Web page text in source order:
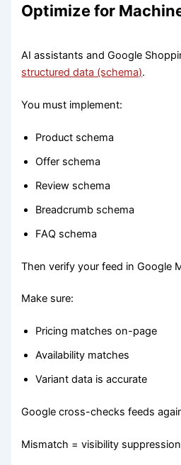
Optimize for
AI assistants and Google
structured data (schema).
You must implement:
Product schema
Offer schema
Review schema
Breadcrumb schema
FAQ schema
Then verify your feed in Google
Make sure:
Pricing matches on-page
Availability matches
Variant data is accurate
Google cross-checks feeds
Mismatch = visibility